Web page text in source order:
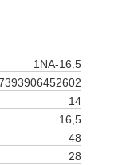
1NA-16.5
14
16,5
48
28